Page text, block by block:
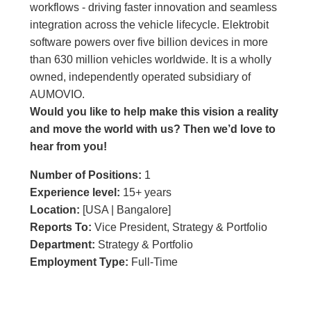
workflows - driving faster innovation and seamless
integration across the vehicle lifecycle. Elektrobit
software powers over five billion devices in more
than 630 million vehicles worldwide. It is a wholly
owned, independently operated subsidiary of
AUMOVIO.
Would you like to help make this vision a reality
and move the world with us?Then we’d love to
hear from you!
Number of Positions: 1
Experience level: 15+ years
Location: [USA | Bangalore]
Reports To:Vice President, Strategy & Portfolio
Department: Strategy & Portfolio
Employment Type: Full-Time